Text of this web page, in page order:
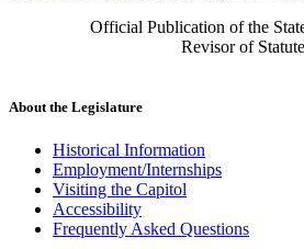
Official Publication of the
Revisor of
About the Legislature
Historical Information
Employment/Internships
Visiting the Capitol
Accessibility
Frequently Asked Questions